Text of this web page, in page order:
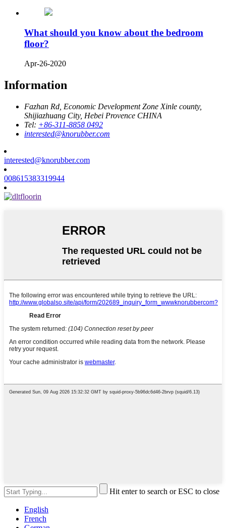
What should you know about the bedroom
floor?
Apr-26-2020
Information
Fazhan Rd, Economic Development Zone Xinle county,
Shijiazhuang City, Hebei Provence CHINA
Tel: +86-311-8858 0492
interested@knorubber.com
interested@knorubber.com
008615383319944
Hit enter to search or ESC to close
English
French